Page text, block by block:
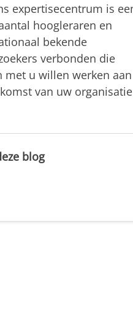
expertisecentrum is
hoogleraren en
bekende
verbonden die
met u willen werken aan
van uw
blog